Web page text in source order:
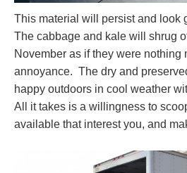
This material will persist and look
The cabbage and kale will shrug
November as if they were nothing
annoyance. The dry and
happy outdoors in cool weather
All it takes is a willingness to
available that interest you, and